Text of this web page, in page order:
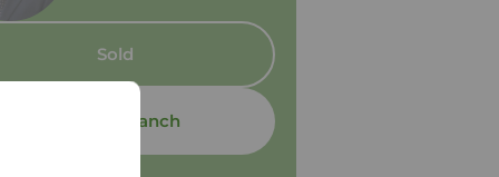
Sold
Contact branch